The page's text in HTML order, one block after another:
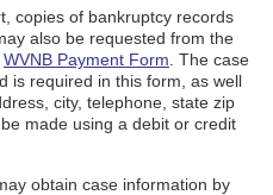
copies of bankruptcy records
also be requested from the
WVNB Payment Form . The case
is required in this form, as well
city, telephone, state zip
made using a debit or credit
obtain case information by